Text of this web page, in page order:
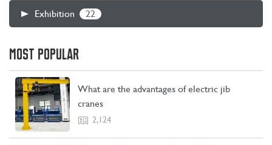
Exhibition 22
MOST POPULAR
What are the advantages of electric jib
cranes
2,124